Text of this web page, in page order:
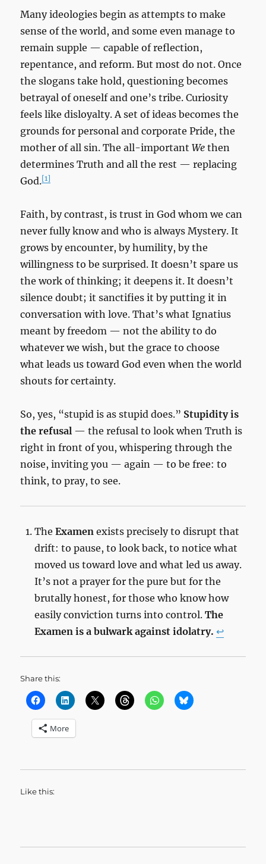
Many ideologies begin as attempts to make
sense of the world, and some even manage to
remain supple — capable of reflection,
repentance, and reform. But most do not. Once
the slogans take hold, questioning becomes
betrayal of oneself and one’s tribe. Curiosity
feels like disloyalty. A set of ideas becomes the
grounds for personal and corporate Pride, the
mother of all sin. The all-importantWe then
determines Truth and all the rest — replacing
God.[1]
Faith, by contrast, is trust in God whom we can
never fully know and who is always Mystery. It
grows by encounter, by humility, by the
willingness to be surprised. It doesn’t spare us
the work of thinking; it deepens it. It doesn’t
silence doubt; it sanctifies it by putting it in
conversation with love. That’s what Ignatius
meant by freedom — not the ability to do
whatever we wish, but the grace to choose
what leads us toward God even when the world
shouts for certainty.
So, yes, “stupid is as stupid does.” Stupidity is
the refusal — the refusal to look when Truth is
right in front of you, whispering through the
noise, inviting you — again — to be free: to
think, to pray, to see.
TheExamen exists precisely to disrupt that
drift: to pause, to look back, to notice what
moved us toward love and what led us away.
It’s not a prayer for the pure but for the
brutally honest, for those who know how
easily conviction turns into control.The
Examen is a bulwark against idolatry. ↩︎
Share this:
More
Like this: